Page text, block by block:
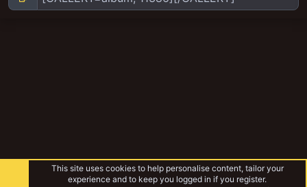
This site uses cookies to help personalise content, tailor your
experience and to keep you logged in if you register.